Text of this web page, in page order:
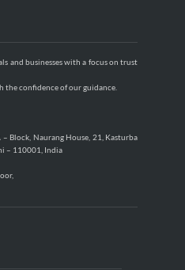
and businesses with a focus on trust
the confidence of our guidance.
Block, Naurang House, 21, Kasturba
– 110001, India